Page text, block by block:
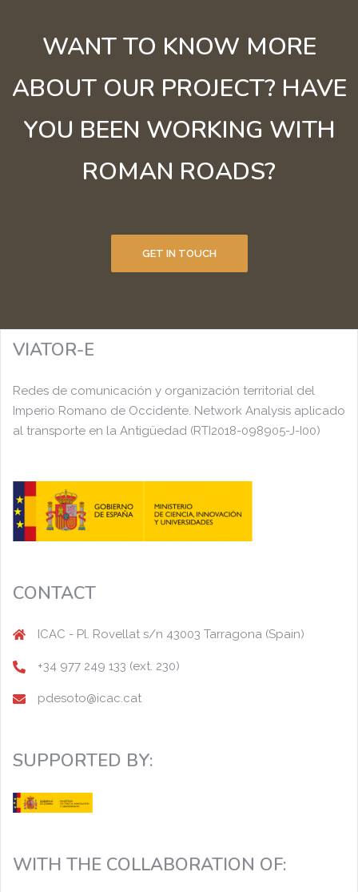
WANT TO KNOW MORE
ABOUT OUR PROJECT? HAVE
YOU BEEN WORKING WITH
ROMAN ROADS?
GET IN TOUCH
VIATOR-E
Redes de comunicación y organización territorial del
Imperio Romano de Occidente. Network Analysis aplicado
al transporte en la Antigüedad (RTI2018-098905-J-I00)
CONTACT
ICAC - Pl. Rovellat s/n 43003 Tarragona (Spain)
+34 977 249 133 (ext. 230)
pdesoto@icac.cat
SUPPORTED BY:
WITH THE COLLABORATION OF: